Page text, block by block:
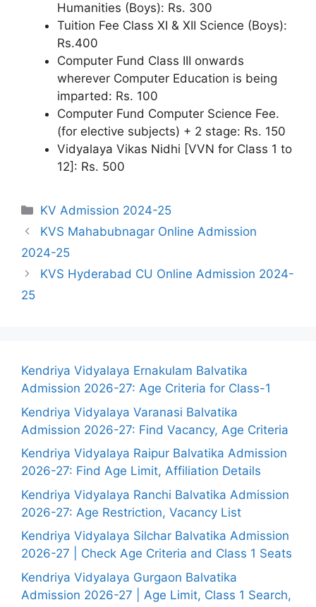
Humanities (Boys): Rs. 300
Tuition Fee Class XI & XII Science (Boys):
Rs.400
Computer Fund Class III onwards
wherever Computer Education is being
imparted: Rs. 100
Computer Fund Computer Science Fee.
(for elective subjects) + 2 stage: Rs. 150
Vidyalaya Vikas Nidhi [VVN for Class 1 to
12]: Rs. 500
Categories
KV Admission 2024-25
KVS Mahabubnagar Online Admission
2024-25
KVS Hyderabad CU Online Admission 2024-
25
Kendriya Vidyalaya Ernakulam Balvatika
Admission 2026-27: Age Criteria for Class-1
Kendriya Vidyalaya Varanasi Balvatika
Admission 2026-27: Find Vacancy, Age Criteria
Kendriya Vidyalaya Raipur Balvatika Admission
2026-27: Find Age Limit, Affiliation Details
Kendriya Vidyalaya Ranchi Balvatika Admission
2026-27: Age Restriction, Vacancy List
Kendriya Vidyalaya Silchar Balvatika Admission
2026-27 | Check Age Criteria and Class 1 Seats
Kendriya Vidyalaya Gurgaon Balvatika
Admission 2026-27 | Age Limit, Class 1 Search,